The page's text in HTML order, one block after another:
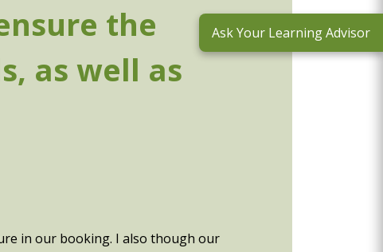
the
as well as
in our booking. I also though our
Ask Your Learning Advisor